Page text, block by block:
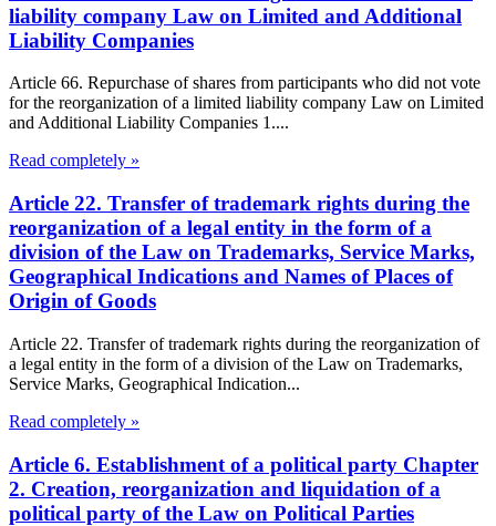
liability company Law on Limited and Additional
Liability Companies
Article 66. Repurchase of shares from participants who did not vote
for the reorganization of a limited liability company Law on Limited
and Additional Liability Companies 1....
Read completely »
Article 22. Transfer of trademark rights during the
reorganization of a legal entity in the form of a
division of the Law on Trademarks, Service Marks,
Geographical Indications and Names of Places of
Origin of Goods
Article 22. Transfer of trademark rights during the reorganization of
a legal entity in the form of a division of the Law on Trademarks,
Service Marks, Geographical Indication...
Read completely »
Article 6. Establishment of a political party Chapter
2. Creation, reorganization and liquidation of a
political party of the Law on Political Parties